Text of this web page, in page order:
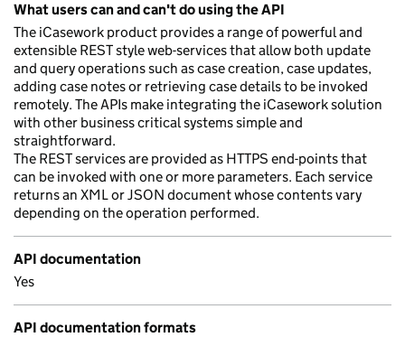
What users can and can't do using the API
The iCasework product provides a range of powerful and
extensible REST style web-services that allow both update
and query operations such as case creation, case updates,
adding case notes or retrieving case details to be invoked
remotely. The APIs make integrating the iCasework solution
with other business critical systems simple and
straightforward.
The REST services are provided as HTTPS end-points that
can be invoked with one or more parameters. Each service
returns an XML or JSON document whose contents vary
depending on the operation performed.
API documentation
Yes
API documentation formats